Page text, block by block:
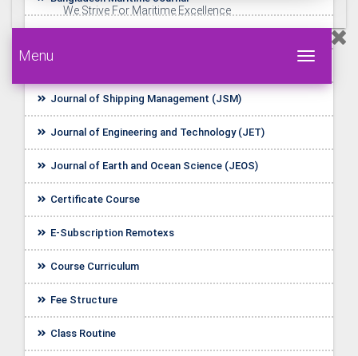
We Strive For Maritime Excellence
Menu Toggle
UDL E-Resources
Journal of Shipping Management (JSM)
Journal of Engineering and Technology (JET)
Journal of Earth and Ocean Science (JEOS)
Certificate Course
E-Subscription Remotexs
Course Curriculum
Fee Structure
Class Routine